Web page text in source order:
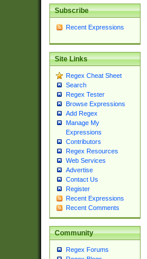
Subscribe
Recent Expressions
Site Links
Regex Cheat Sheet
Search
Regex Tester
Browse Expressions
Add Regex
Manage My
Expressions
Contributors
Regex Resources
Web Services
Advertise
Contact Us
Register
Recent Expressions
Recent Comments
Community
Regex Forums